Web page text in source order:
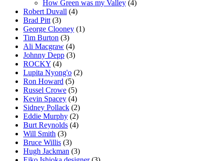
How Green was my Valley (4)
Robert Duvall (4)
Brad Pitt (3)
George Clooney (1)
Tim Burton (3)
Ali Macgraw (4)
Johnny Depp (3)
ROCKY (4)
Lupita Nyong'o (2)
Ron Howard (5)
Russel Crowe (5)
Kevin Spacey (4)
Sidney Pollack (2)
Eddie Murphy (2)
Burt Reynolds (4)
Will Smith (3)
Bruce Willis (3)
Hugh Jackman (3)